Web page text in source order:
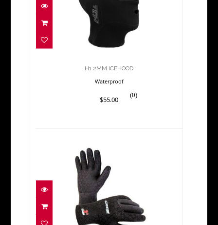
H1 2MM ICEHOOD
$55.00
H1 2MM ICEHOOD
Waterproof
(0)
$55.00
HIGH STRETCH 2.5MM
$34.95